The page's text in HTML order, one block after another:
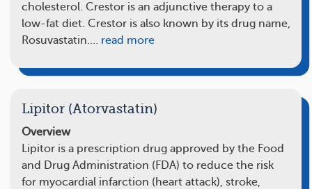
cholesterol. Crestor is an adjunctive therapy to a
low-fat diet. Crestor is also known by its drug name,
Rosuvastatin.… read more
Lipitor (Atorvastatin)
Overview
Lipitor is a prescription drug approved by the Food
and Drug Administration (FDA) to reduce the risk
for myocardial infarction (heart attack), stroke,